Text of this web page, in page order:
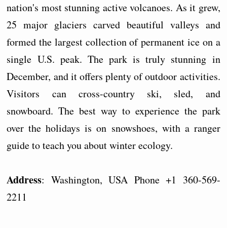
nation's most stunning active volcanoes. As it grew,
25 major glaciers carved beautiful valleys and
formed the largest collection of permanent ice on a
single U.S. peak. The park is truly stunning in
December, and it offers plenty of outdoor activities.
Visitors can cross-country ski, sled, and
snowboard. The best way to experience the park
over the holidays is on snowshoes, with a ranger
guide to teach you about winter ecology.
Address: Washington, USA Phone +1 360-569-
2211